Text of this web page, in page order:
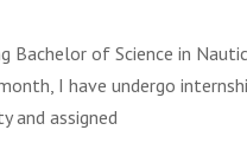
Bachelor of Science in
I have undergo
and assigned